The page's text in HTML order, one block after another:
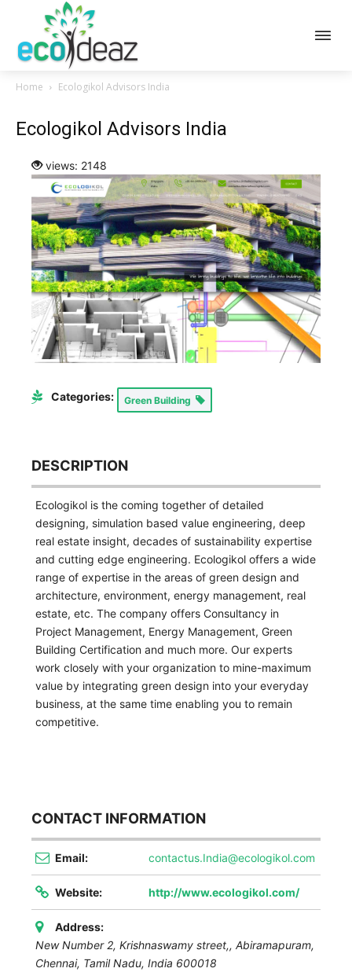
Home Ecologikol Advisors India
Ecologikol Advisors India
views: 2148
Categories: Green Building
DESCRIPTION
Ecologikol is the coming together of detailed
designing, simulation based value engineering, deep
real estate insight, decades of sustainability expertise
and cutting edge engineering. Ecologikol offers a wide
range of expertise in the areas of green design and
architecture, environment, energy management, real
estate, etc. The company offers Consultancy in
Project Management, Energy Management, Green
Building Certification and much more. Our experts
work closely with your organization to mine-maximum
value by integrating green design into your everyday
business, at the same time enabling you to remain
competitive.
CONTACT INFORMATION
Email: contactus.India@ecologikol.com
Website: http://www.ecologikol.com/
Address:
New Number 2, Krishnaswamy street,, Abiramapuram,
Chennai, Tamil Nadu, India 600018